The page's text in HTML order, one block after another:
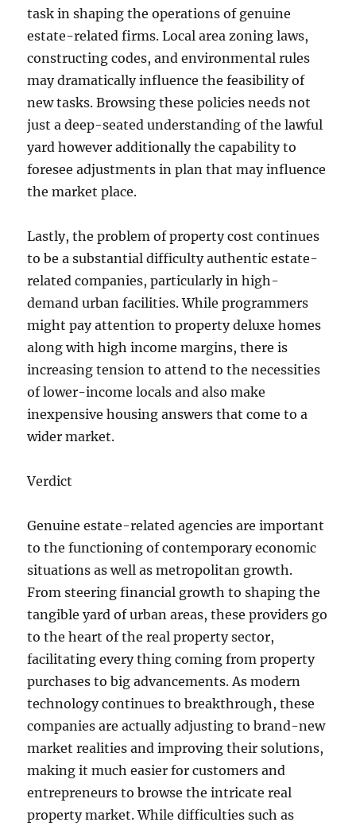
task in shaping the operations of genuine
estate-related firms. Local area zoning laws,
constructing codes, and environmental rules
may dramatically influence the feasibility of
new tasks. Browsing these policies needs not
just a deep-seated understanding of the lawful
yard however additionally the capability to
foresee adjustments in plan that may influence
the market place.
Lastly, the problem of property cost continues
to be a substantial difficulty authentic estate-
related companies, particularly in high-
demand urban facilities. While programmers
might pay attention to property deluxe homes
along with high income margins, there is
increasing tension to attend to the necessities
of lower-income locals and also make
inexpensive housing answers that come to a
wider market.
Verdict
Genuine estate-related agencies are important
to the functioning of contemporary economic
situations as well as metropolitan growth.
From steering financial growth to shaping the
tangible yard of urban areas, these providers go
to the heart of the real property sector,
facilitating every thing coming from property
purchases to big advancements. As modern
technology continues to breakthrough, these
companies are actually adjusting to brand-new
market realities and improving their solutions,
making it much easier for customers and
entrepreneurs to browse the intricate real
property market. While difficulties such as